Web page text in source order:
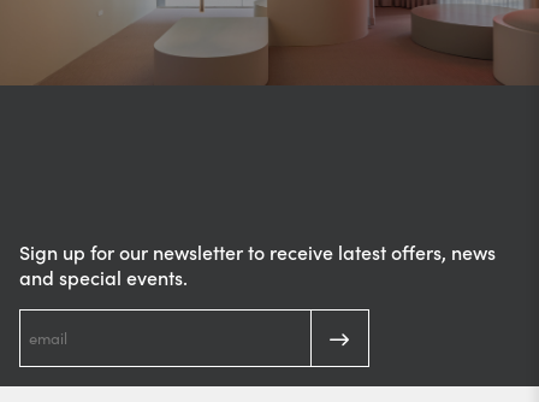
Sign up for our newsletter to receive latest offers, news
and special events.